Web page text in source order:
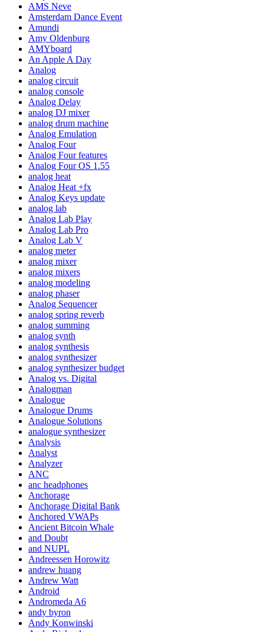
AMS Neve
Amsterdam Dance Event
Amundi
Amy Oldenburg
AMYboard
An Apple A Day
Analog
analog circuit
analog console
Analog Delay
analog DJ mixer
analog drum machine
Analog Emulation
Analog Four
Analog Four features
Analog Four OS 1.55
analog heat
Analog Heat +fx
Analog Keys update
analog lab
Analog Lab Play
Analog Lab Pro
Analog Lab V
analog meter
analog mixer
analog mixers
analog modeling
analog phaser
Analog Sequencer
analog spring reverb
analog summing
analog synth
analog synthesis
analog synthesizer
analog synthesizer budget
Analog vs. Digital
Analogman
Analogue
Analogue Drums
Analogue Solutions
analogue synthesizer
Analysis
Analyst
Analyzer
ANC
anc headphones
Anchorage
Anchorage Digital Bank
Anchored VWAPs
Ancient Bitcoin Whale
and Doubt
and NUPL
Andreessen Horowitz
andrew huang
Andrew Watt
Android
Andromeda A6
andy byron
Andy Konwinski